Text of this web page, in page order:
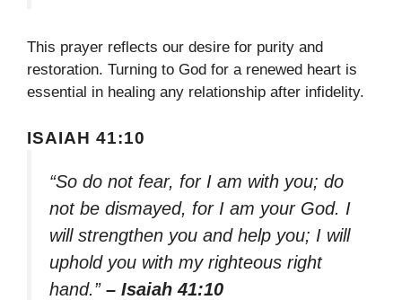
This prayer reflects our desire for purity and
restoration. Turning to God for a renewed heart is
essential in healing any relationship after infidelity.
ISAIAH 41:10
“So do not fear, for I am with you; do
not be dismayed, for I am your God. I
will strengthen you and help you; I will
uphold you with my righteous right
hand.” – Isaiah 41:10